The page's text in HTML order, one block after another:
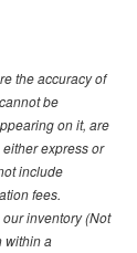
the accuracy of
be
on it, are
express or
include
fees.
inventory (Not
within a